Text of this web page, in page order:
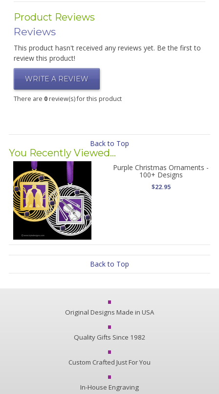
Product Reviews
Reviews
This product hasn't received any reviews yet. Be the first to
review this product!
WRITE A REVIEW
There are 0review(s) for this product
Back to Top
You Recently Viewed...
Purple Christmas Ornaments -
100+ Designs
$22.95
Back to Top
Original Designs Made in USA
Quality Gifts Since 1982
Custom Crafted Just For You
In-House Engraving